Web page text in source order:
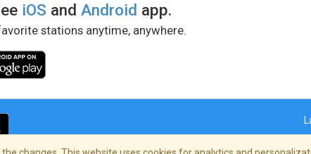
iOS andAndroid app.
stations anytime, anywhere.